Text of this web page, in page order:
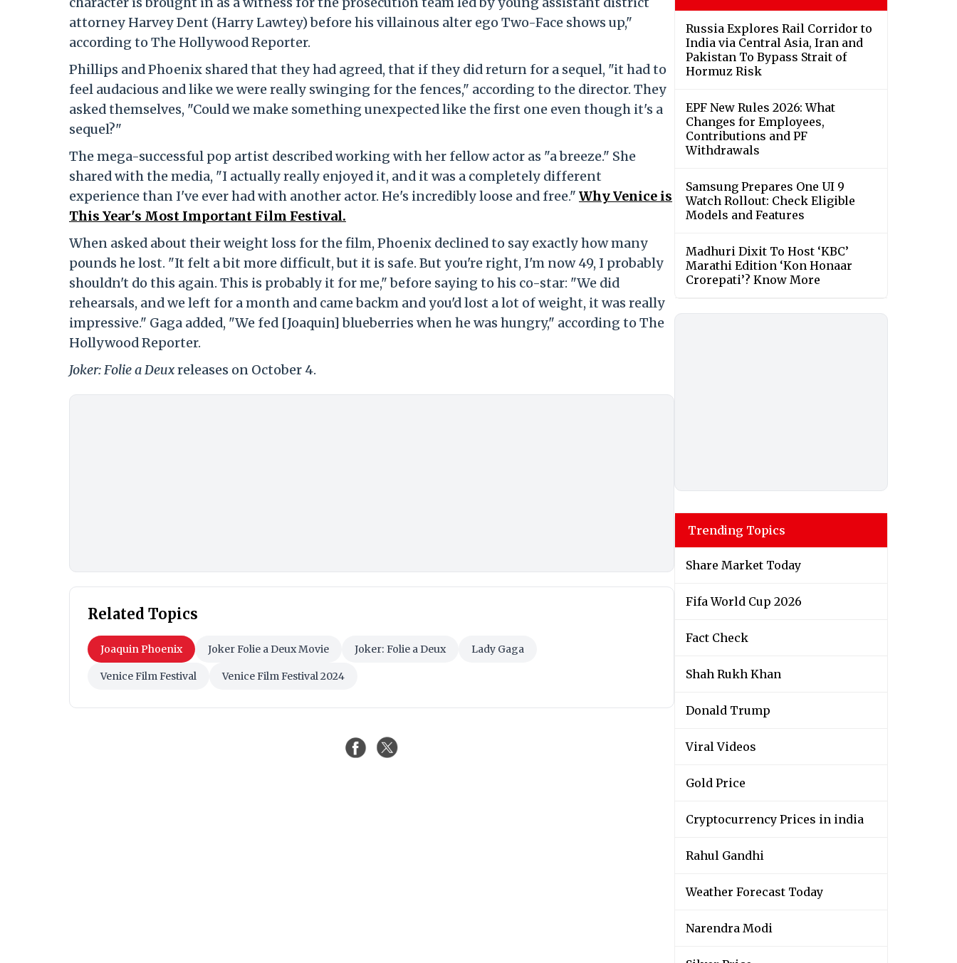
attorney Harvey Dent (Harry Lawtey) before his villainous alter ego Two-Face shows up,"
according to The Hollywood Reporter.
Phillips and Phoenix shared that they had agreed, that if they did return for a sequel, "it had to
feel audacious and like we were really swinging for the fences," according to the director. They
asked themselves, "Could we make something unexpected like the first one even though it's a
sequel?"
The mega-successful pop artist described working with her fellow actor as "a breeze." She
shared with the media, "I actually really enjoyed it, and it was a completely different
experience than I've ever had with another actor. He's incredibly loose and free." Why Venice is
This Year's Most Important Film Festival.
When asked about their weight loss for the film, Phoenix declined to say exactly how many
pounds he lost. "It felt a bit more difficult, but it is safe. But you're right, I'm now 49, I probably
shouldn't do this again. This is probably it for me," before saying to his co-star: "We did
rehearsals, and we left for a month and came backm and you'd lost a lot of weight, it was really
impressive." Gaga added, "We fed [Joaquin] blueberries when he was hungry," according to The
Hollywood Reporter.
Joker: Folie a Deuxreleases on October 4.
Related Topics
Joaquin Phoenix Joker Folie a Deux Movie Joker: Folie a Deux Lady Gaga
Venice Film Festival Venice Film Festival 2024
Russia Explores Rail Corridor to
India via Central Asia, Iran and
Pakistan To Bypass Strait of
Hormuz Risk
EPF New Rules 2026: What
Changes for Employees,
Contributions and PF
Withdrawals
Samsung Prepares One UI 9
Watch Rollout: Check Eligible
Models and Features
Madhuri Dixit To Host ‘KBC’
Marathi Edition ‘Kon Honaar
Crorepati’? Know More
Trending Topics
Share Market Today
Fifa World Cup 2026
Fact Check
Shah Rukh Khan
Donald Trump
Viral Videos
Gold Price
Cryptocurrency Prices in india
Rahul Gandhi
Weather Forecast Today
Narendra Modi